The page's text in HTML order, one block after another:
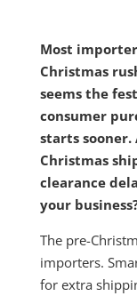
Most
Christmas
seems the
consumer
starts
Christmas
clearance
your
The pre-
importers.
for extra